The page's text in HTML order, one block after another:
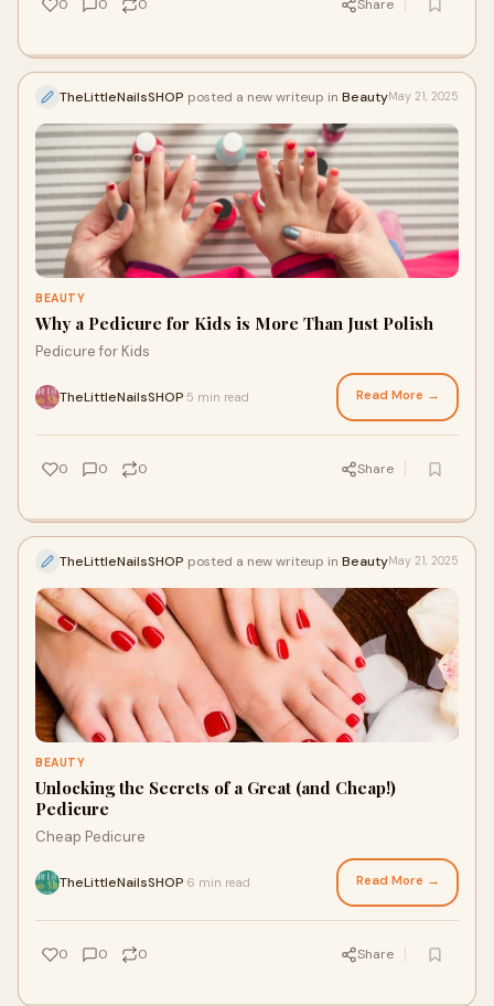
0 0 0 Share
TheLittleNailsSHOP posted a new writeup in BeautyMay 21, 2025
BEAUTY
Why a Pedicure for Kids is More Than Just Polish
Pedicure for Kids
TheLittleNailsSHOP 5 min read Read More →
0 0 0 Share
TheLittleNailsSHOP posted a new writeup in BeautyMay 21, 2025
BEAUTY
Unlocking the Secrets of a Great (and Cheap!)
Pedicure
Cheap Pedicure
TheLittleNailsSHOP 6 min read Read More →
0 0 0 Share